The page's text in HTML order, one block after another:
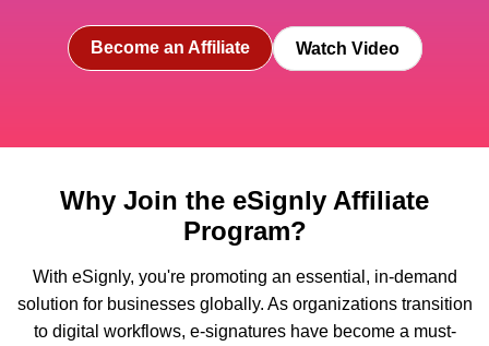
Become an Affiliate Watch Video
Why Join the eSignly Affiliate
Program?
With eSignly, you're promoting an essential, in-demand
solution for businesses globally. As organizations transition
to digital workflows, e-signatures have become a must-